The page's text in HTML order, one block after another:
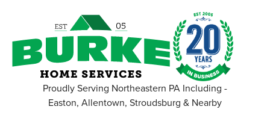
Proudly Serving Northeastern PA Including -
Easton, Allentown, Stroudsburg & Nearby